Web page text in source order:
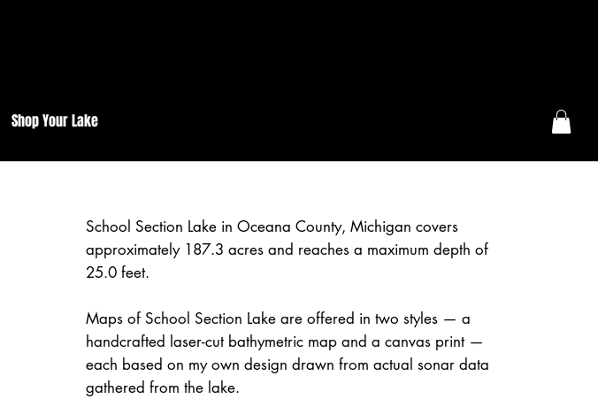
Shop Your Lake
School Section Lake in Oceana County, Michigan covers
approximately 187.3 acres and reaches a maximum depth of
25.0 feet.
Maps of School Section Lake are offered in two styles — a
handcrafted laser-cut bathymetric map and a canvas print —
each based on my own design drawn from actual sonar data
gathered from the lake.